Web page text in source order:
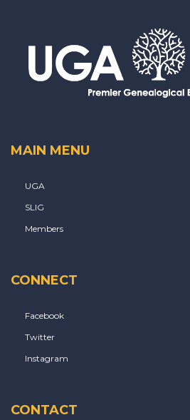
MAIN MENU
UGA
SLIG
Members
CONNECT
Facebook
Twitter
Instagram
CONTACT